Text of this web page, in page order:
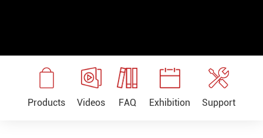
Products Videos FAQ Exhibition Support